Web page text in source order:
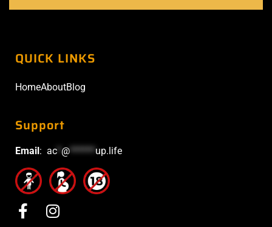
QUICK LINKS
HomeAboutBlog
Support
Email: ac @****** up.life